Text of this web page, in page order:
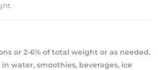
or 2-6% of total weight or as needed.
water, smoothies, beverages, ice